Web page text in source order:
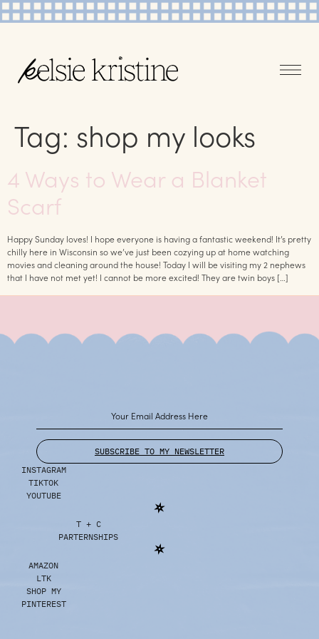
Tag: shop my looks
4 Ways to Wear a Blanket
Scarf
Happy Sunday loves! I hope everyone is having a fantastic weekend! It’s pretty
chilly here in Wisconsin so we’ve just been cozying up at home watching
movies and cleaning around the house! Today I will be visiting my 2 nephews
that I have not met yet! I cannot be more excited! They are twin boys […]
SUBSCRIBE TO MY NEWSLETTER
INSTAGRAM
TIKTOK
YOUTUBE
T + C
PARTERNSHIPS
AMAZON
LTK
SHOP MY
PINTEREST